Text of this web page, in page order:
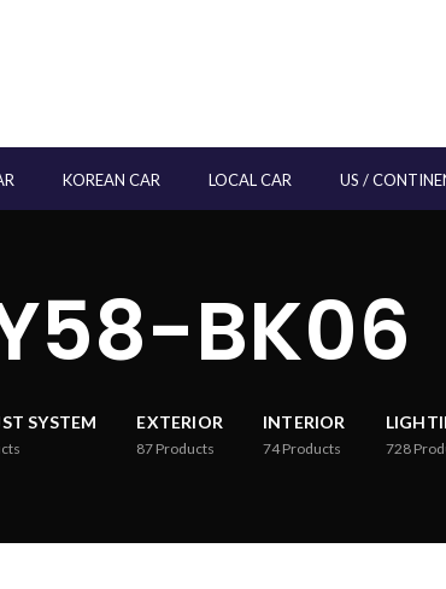
KOREAN CAR LOCAL CAR US /
BK06
SYSTEM EXTERIOR
87 Products
INTERIOR
74Products 728